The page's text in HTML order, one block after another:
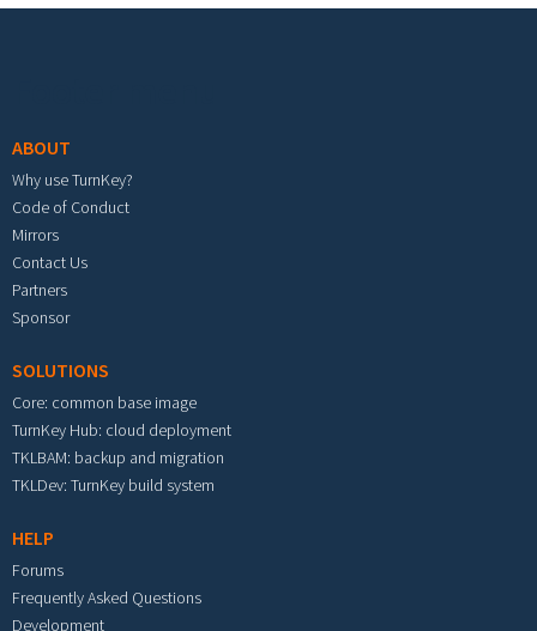
ABOUT
Why use TurnKey?
Code of Conduct
Mirrors
Contact Us
Partners
Sponsor
SOLUTIONS
Core: common base image
TurnKey Hub: cloud deployment
TKLBAM: backup and migration
TKLDev: TurnKey build system
HELP
Forums
Frequently Asked Questions
Development